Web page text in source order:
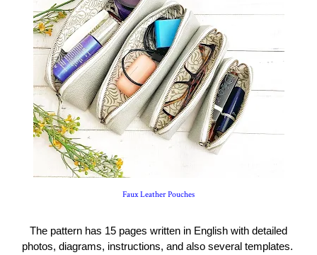
Faux Leather Pouches
The pattern has 15 pages written in English with detailed
photos, diagrams, instructions, and also several templates.